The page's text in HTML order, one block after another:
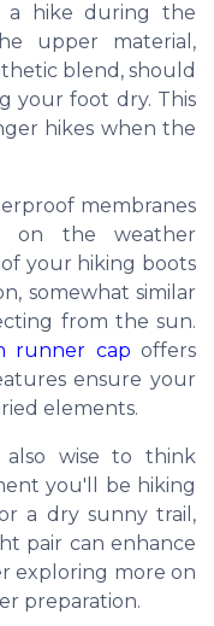
a hike during the
upper material,
blend, should
your foot dry. This
hikes when the
membranes
on the weather
your hiking boots
somewhat similar
from the sun.
runner cap offers
ensure your
elements.
also wise to think
you'll be hiking
a dry sunny trail,
pair can enhance
exploring more on
preparation.